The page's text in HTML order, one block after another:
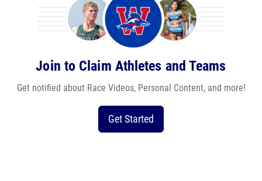
Join to Claim Athletes and Teams
Get notified about Race Videos, Personal Content, and more!
Get Started